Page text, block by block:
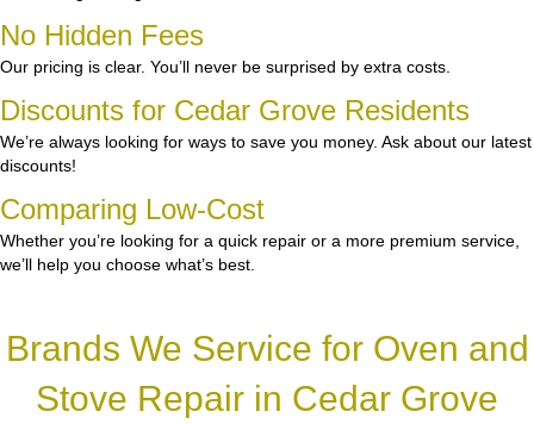
No Hidden Fees
Our pricing is clear. You’ll never be surprised by extra costs.
Discounts for Cedar Grove Residents
We’re always looking for ways to save you money. Ask about our latest
discounts!
Comparing Low-Cost
Whether you’re looking for a quick repair or a more premium service,
we’ll help you choose what’s best.
Brands We Service for Oven and
Stove Repair in Cedar Grove